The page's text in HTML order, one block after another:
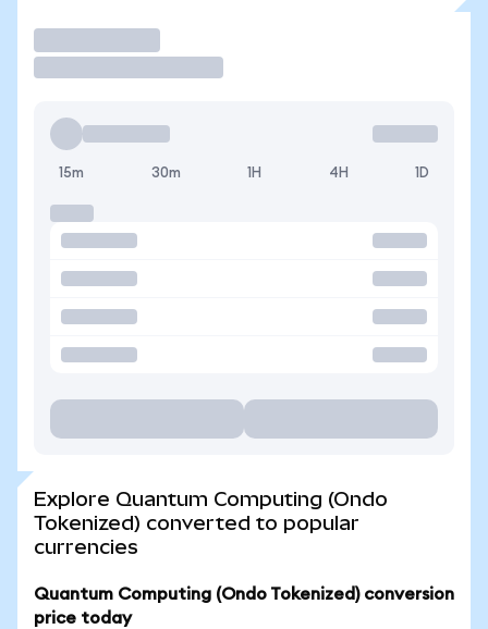
15m 30m 1H 4H 1D
Explore Quantum Computing (Ondo
Tokenized) converted to popular
currencies
Quantum Computing (Ondo Tokenized) conversion
price today